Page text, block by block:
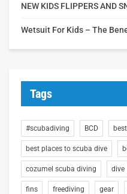
NEW KIDS FLIPPERS AND
Wetsuit For Kids – The
Tags
#scubadiving BCD
best places to scuba dive
cozumel scuba diving dive
fins freediving gear